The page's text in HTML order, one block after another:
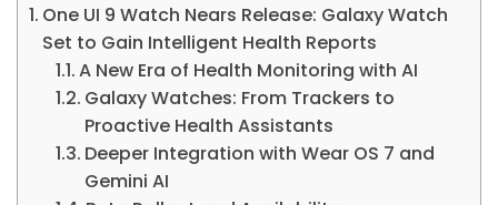
One UI 9 Watch Nears Release: Galaxy Watch
Set to Gain Intelligent Health Reports
A New Era of Health Monitoring with AI
Galaxy Watches: From Trackers to
Proactive Health Assistants
Deeper Integration with Wear OS 7 and
Gemini AI